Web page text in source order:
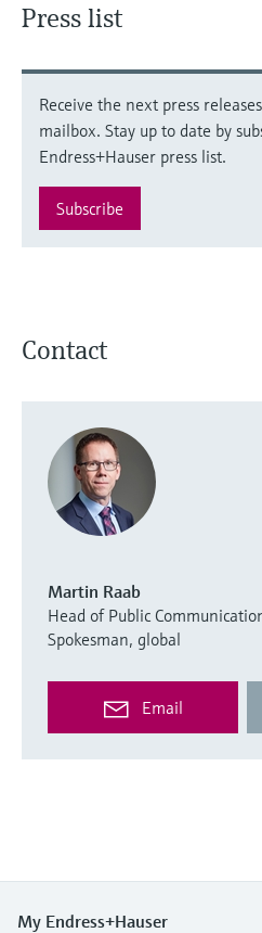
Press list
Receive the next press
mailbox. Stay up to date by
Endress+Hauser press list.
Subscribe
Contact
Martin Raab
Head of Public
Spokesman, global
Email
My Endress+Hauser